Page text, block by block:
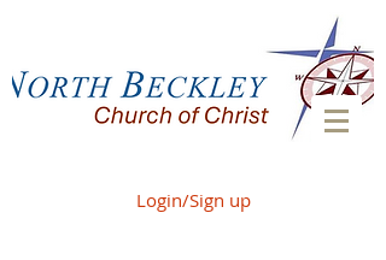
Login/Sign up